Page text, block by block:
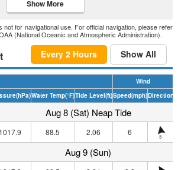
Show More
not for navigational use. For official navigation, please refer
(National Oceanic and Atmospheric Administration).
Every 2 Hours Show All
Wind
(hPa)Water Temp(°F)Tide Level(ft)Speed(mph)Direction
Aug 8 (Sat) Neap Tide
1017.9 88.5 2.06 6 S
Aug 9 (Sun)